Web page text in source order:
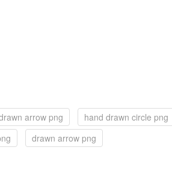
arrow png
hand drawn circle png
drawn arrow png